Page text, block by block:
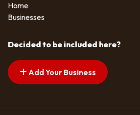
Home
Businesses
Decided to be included here?
Add Your Business